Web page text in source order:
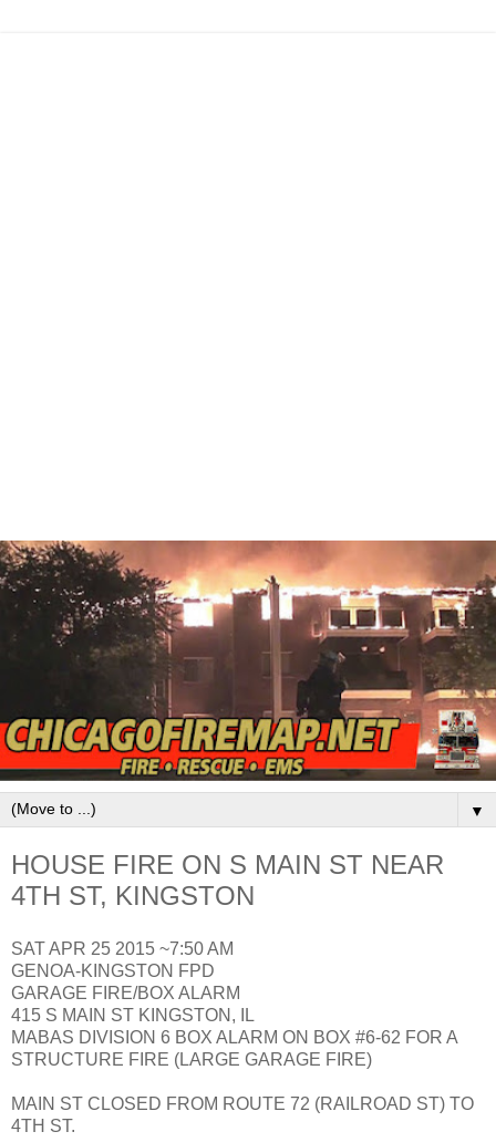
▼
HOUSE FIRE ON S MAIN ST NEAR
4TH ST, KINGSTON
SAT APR 25 2015 ~7:50 AM
GENOA-KINGSTON FPD
GARAGE FIRE/BOX ALARM
415 S MAIN ST KINGSTON, IL
MABAS DIVISION 6 BOX ALARM ON BOX #6-62 FOR A
STRUCTURE FIRE (LARGE GARAGE FIRE)
MAIN ST CLOSED FROM ROUTE 72 (RAILROAD ST) TO
4TH ST.